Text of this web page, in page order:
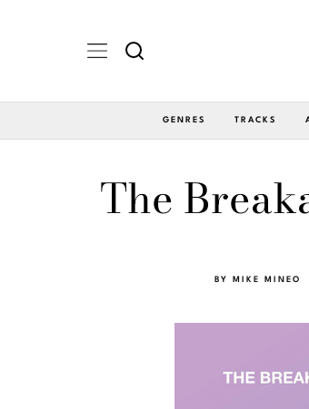
GENRES TRACKS
The
BY MIKE MINEO